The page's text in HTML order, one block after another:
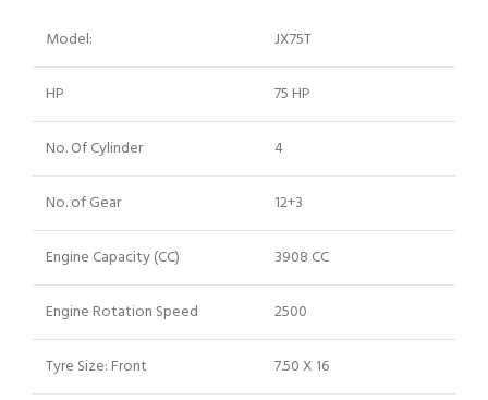
Model: JX75T
HP 75 HP
No. Of Cylinder 4
No. of Gear 12+3
Engine Capacity (CC) 3908 CC
Engine Rotation Speed 2500
Tyre Size: Front 7.50 X 16